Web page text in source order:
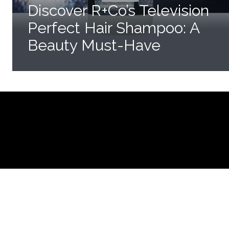
Discover R+Co’s Television
Perfect Hair Shampoo: A
Beauty Must-Have